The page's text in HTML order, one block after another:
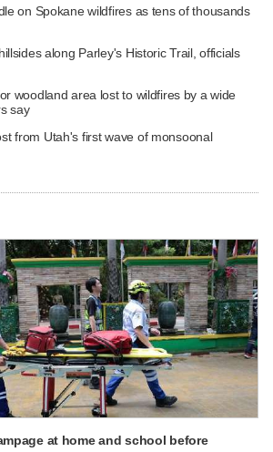
on Spokane wildfires as tens of thousands
along Parley's Historic Trail, officials
woodland area lost to wildfires by a wide
say
from Utah's first wave of monsoonal
at home and school before